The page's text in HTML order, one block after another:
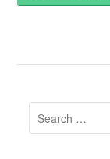
Search
for: